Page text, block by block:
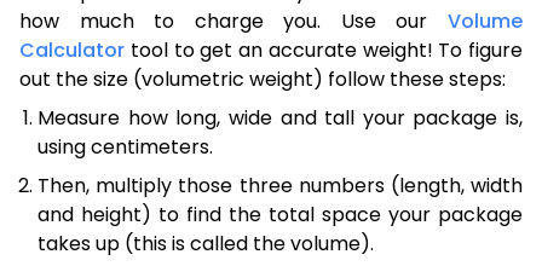
how much to charge you. Use our Volume
Calculator tool to get an accurate weight! To figure
out the size (volumetric weight) follow these steps:
Measure how long, wide and tall your package is,
using centimeters.
Then, multiply those three numbers (length, width
and height) to find the total space your package
takes up (this is called the volume).